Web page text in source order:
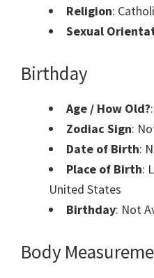
Religion:
Sexual
Birthday
Age / How Old?
Zodiac Sign:
Date of Birth:
Place of Birth:
United States
Birthday: Not
Body